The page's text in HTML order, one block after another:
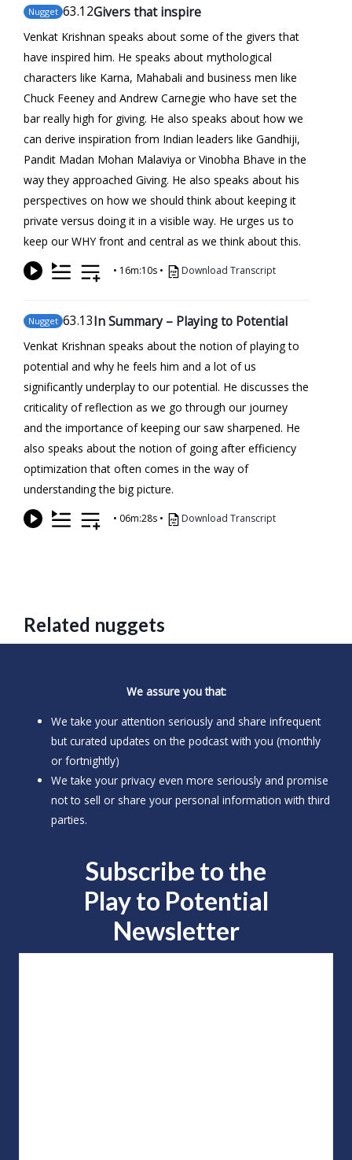
Nugget 63.12Givers that inspire
Venkat Krishnan speaks about some of the givers that
have inspired him. He speaks about mythological
characters like Karna, Mahabali and business men like
Chuck Feeney and Andrew Carnegie who have set the
bar really high for giving. He also speaks about how we
can derive inspiration from Indian leaders like Gandhiji,
Pandit Madan Mohan Malaviya or Vinobha Bhave in the
way they approached Giving. He also speaks about his
perspectives on how we should think about keeping it
private versus doing it in a visible way. He urges us to
keep our WHY front and central as we think about this.
• 16m:10s • Download Transcript
Nugget 63.13In Summary – Playing to Potential
Venkat Krishnan speaks about the notion of playing to
potential and why he feels him and a lot of us
significantly underplay to our potential. He discusses the
criticality of reflection as we go through our journey
and the importance of keeping our saw sharpened. He
also speaks about the notion of going after efficiency
optimization that often comes in the way of
understanding the big picture.
• 06m:28s • Download Transcript
Related nuggets
We assure you that:
We take your attention seriously and share infrequent
but curated updates on the podcast with you (monthly
or fortnightly)
We take your privacy even more seriously and promise
not to sell or share your personal information with third
parties.
Subscribe to the
Play to Potential
Newsletter